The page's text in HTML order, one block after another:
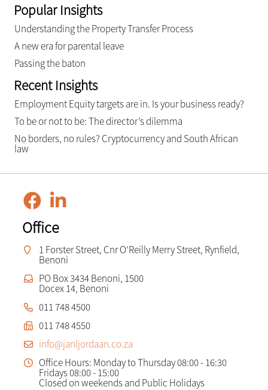
Popular Insights
Understanding the Property Transfer Process
A new era for parental leave
Passing the baton
Recent Insights
Employment Equity targets are in. Is your business ready?
To be or not to be: The director’s dilemma
No borders, no rules? Cryptocurrency and South African
law
Office
1 Forster Street, Cnr O'Reilly Merry Street, Rynfield,
Benoni
PO Box 3434 Benoni, 1500
Docex 14, Benoni
011 748 4500
011 748 4550
info@janljordaan.co.za
Office Hours: Monday to Thursday 08:00 - 16:30
Fridays 08:00 - 15:00
Closed on weekends and Public Holidays